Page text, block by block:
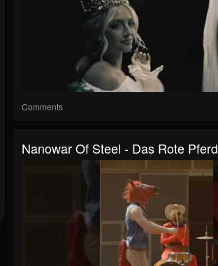
Comments
Nanowar Of Steel - Das Rote Pferd